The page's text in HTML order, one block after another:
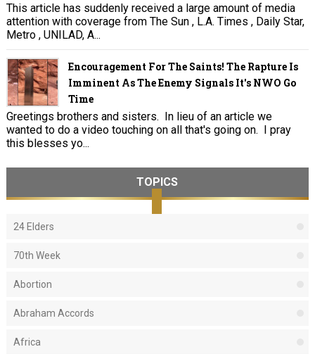
This article has suddenly received a large amount of media
attention with coverage from The Sun , L.A. Times , Daily Star,
Metro , UNILAD, A...
Encouragement For The Saints! The Rapture Is
Imminent As The Enemy Signals It's NWO Go
Time
Greetings brothers and sisters. In lieu of an article we
wanted to do a video touching on all that's going on. I pray
this blesses yo...
TOPICS
24 Elders
70th Week
Abortion
Abraham Accords
Africa